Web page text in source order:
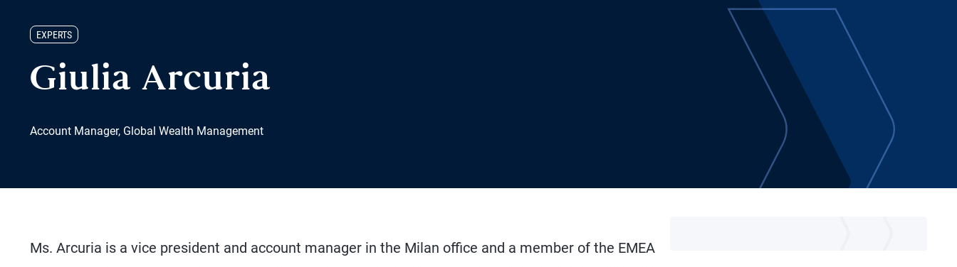
EXPERTS
Giulia Arcuria
Account Manager, Global Wealth Management
Ms. Arcuria is a vice president and account manager in the Milan office and a member of the EMEA